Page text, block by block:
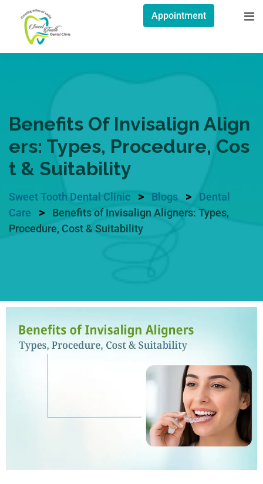
Appointment
Benefits Of Invisalign Align
Ers: Types, Procedure, Cos
T & Suitability
Sweet Tooth Dental Clinic > Blogs >
Dental
Care
>
Benefits of Invisalign Aligners: Types,
Procedure, Cost & Suitability